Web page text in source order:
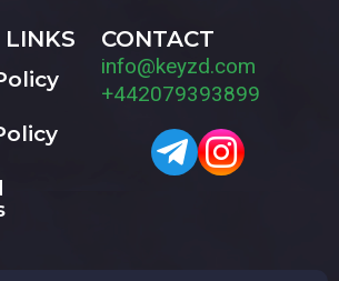
CONTACT
info@keyzd.com
+442079393899